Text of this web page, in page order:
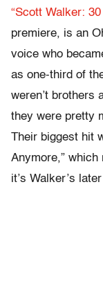
“Scott Walker:
premiere, is an
voice who
as one-third of
weren’t brothers
they were pretty
Their biggest hit
Anymore,”
it’s Walker’s